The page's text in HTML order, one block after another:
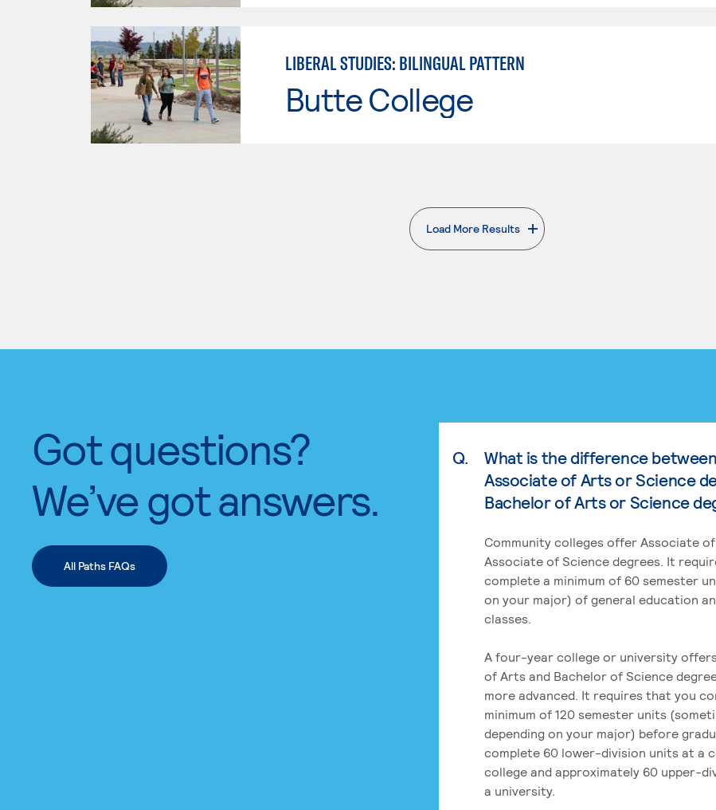
LIBERAL STUDIES: BILINGUAL PATTERN
Butte College
Load More Results
. External page
Got questions?
We’ve got answers.
All Paths FAQs
Q.
What is the difference
Associate of Arts or Science
Bachelor of Arts or Science
Community colleges offer Associate
Associate of Science degrees. It
complete a minimum of 60 semester
on your major) of general education
classes.
A four-year college or university
of Arts and Bachelor of Science
more advanced. It requires that you
minimum of 120 semester units
depending on your major) before
complete 60 lower-division units at a
college and approximately 60 upper-
a university.